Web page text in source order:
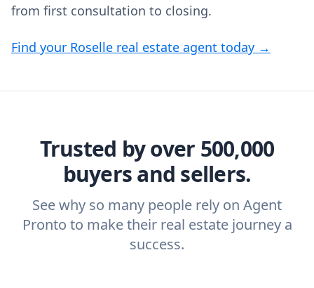
from first consultation to closing.
Find your Roselle real estate agent today →
Trusted by over 500,000
buyers and sellers.
See why so many people rely on Agent
Pronto to make their real estate journey a
success.